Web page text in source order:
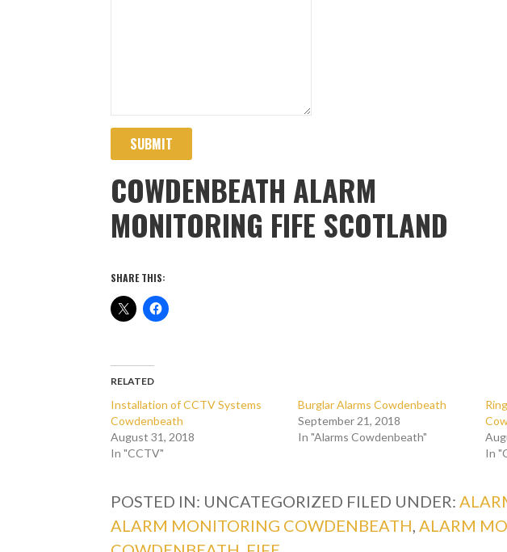
SUBMIT
COWDENBEATH ALARM
MONITORING FIFE SCOTLAND
SHARE THIS:
RELATED
Installation of CCTV Systems
Cowdenbeath
August 31, 2018
In "CCTV"
Burglar Alarms Cowdenbeath
September 21, 2018
In "Alarms Cowdenbeath"
In
POSTED IN: UNCATEGORIZED FILED UNDER:
ALARM MONITORING COWDENBEATH,ALARM